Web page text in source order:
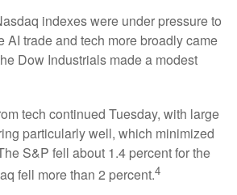
indexes were under pressure to
AI trade and tech more broadly came
Dow Industrials made a modest
tech continued Tuesday, with large
particularly well, which minimized
S&P fell about 1.4 percent for the
fell more than 2 percent.4